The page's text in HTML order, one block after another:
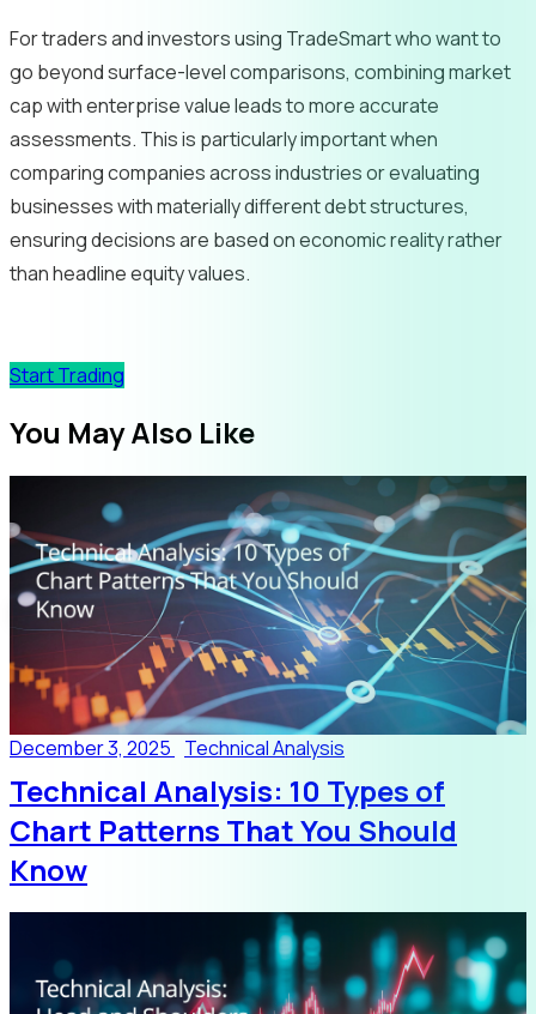
For traders and investors using TradeSmart who want to
go beyond surface-level comparisons, combining market
cap with enterprise value leads to more accurate
assessments. This is particularly important when
comparing companies across industries or evaluating
businesses with materially different debt structures,
ensuring decisions are based on economic reality rather
than headline equity values.
Start Trading
You May Also Like
December 3, 2025 Technical Analysis
Technical Analysis: 10 Types of
Chart Patterns That You Should
Know